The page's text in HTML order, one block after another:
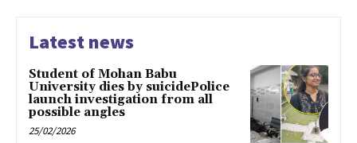
Latest news
Student of Mohan Babu
University dies by suicidePolice
launch investigation from all
possible angles
25/02/2026